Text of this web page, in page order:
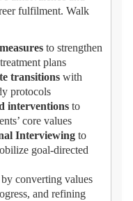
fulfilment. Walk
to strengthen
plans
transitions with
protocols
interventions to
core values
Interviewing to
goal-directed
by converting values
and refining